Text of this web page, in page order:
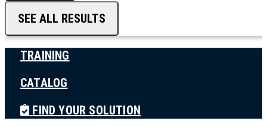
SEE ALL RESULTS
TRAINING
CATALOG
FIND YOUR SOLUTION